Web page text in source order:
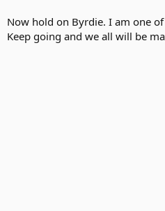
Can I say something? WAH!!!!!
(j/k)
Now hold on Byrdie. I am one
Keep going and we all will be